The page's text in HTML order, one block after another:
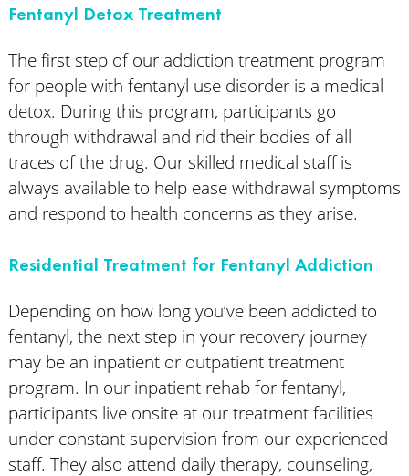
Fentanyl Detox Treatment
The first step of our addiction treatment program
for people with fentanyl use disorder is a medical
detox. During this program, participants go
through withdrawal and rid their bodies of all
traces of the drug. Our skilled medical staff is
always available to help ease withdrawal symptoms
and respond to health concerns as they arise.
Residential Treatment for Fentanyl Addiction
Depending on how long you’ve been addicted to
fentanyl, the next step in your recovery journey
may be an inpatient or outpatient treatment
program. In our inpatient rehab for fentanyl,
participants live onsite at our treatment facilities
under constant supervision from our experienced
staff. They also attend daily therapy, counseling,